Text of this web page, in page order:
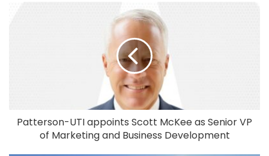
Patterson-UTI appoints Scott McKee as Senior VP
of Marketing and Business Development